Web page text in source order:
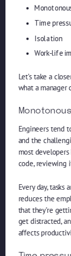
Time
Isolation
Work-life
Let’s take a
what a manager
Engineers tend
and the
most
code, reviewing
Every day,
reduces the
that they’re
get distracted,
affects